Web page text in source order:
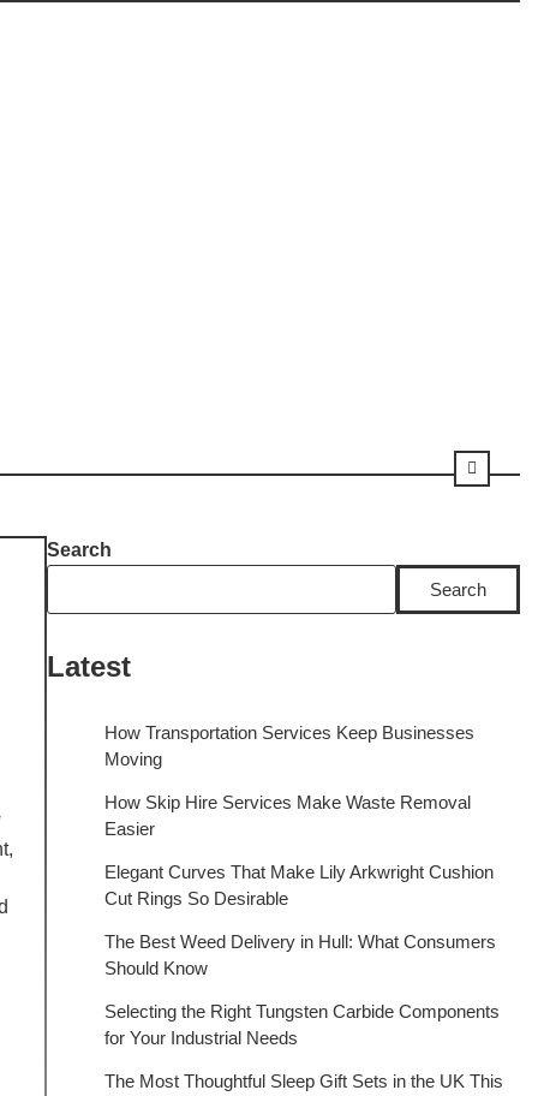
Search
Search
Latest
How Transportation Services Keep Businesses
Moving
How Skip Hire Services Make Waste Removal
Easier
Elegant Curves That Make Lily Arkwright Cushion
Cut Rings So Desirable
The Best Weed Delivery in Hull: What Consumers
Should Know
Selecting the Right Tungsten Carbide Components
for Your Industrial Needs
The Most Thoughtful Sleep Gift Sets in the UK This